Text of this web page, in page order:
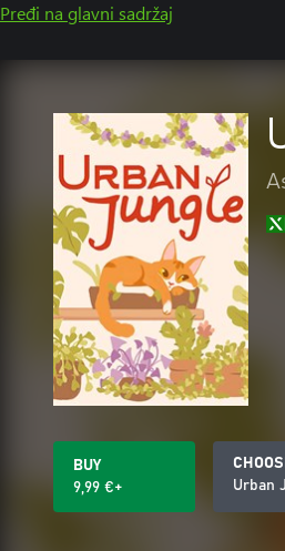
Pređi na glavni sadržaj
BUY
9,99 €+
Urban